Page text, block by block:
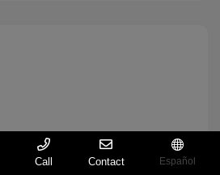
Call Contact Español